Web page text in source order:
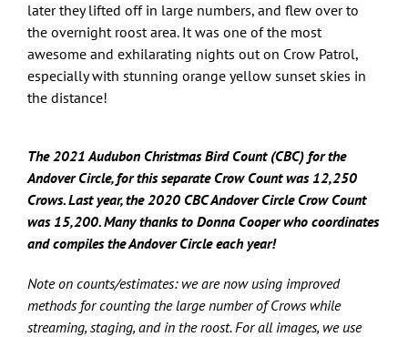
later they lifted off in large numbers, and flew over to
the overnight roost area. It was one of the most
awesome and exhilarating nights out on Crow Patrol,
especially with stunning orange yellow sunset skies in
the distance!
The 2021 Audubon Christmas Bird Count (CBC) for the
Andover Circle, for this separate Crow Count was 12,250
Crows.Last year, the 2020 CBC Andover Circle Crow Count
was 15,200. Many thanks to Donna Cooper who coordinates
and compiles the Andover Circle each year!
Note on counts/estimates: we are now using improved
methods for counting the large number of Crows while
streaming, staging, and in the roost. For all images, we use